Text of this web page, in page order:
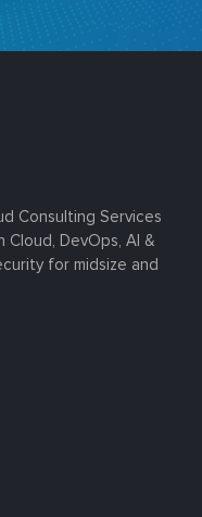
Consulting Services
DevOps, AI &
for midsize and